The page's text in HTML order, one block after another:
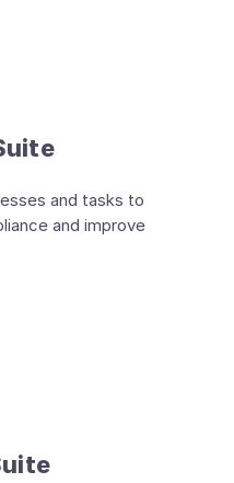
and tasks to
and improve